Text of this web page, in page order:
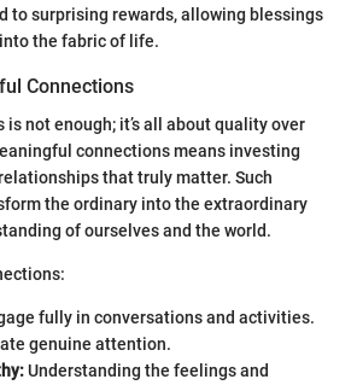
to surprising rewards, allowing blessings
the fabric of life.
Connections
not enough; it’s all about quality over
connections means investing
that truly matter. Such
the ordinary into the extraordinary
of ourselves and the world.
fully in conversations and activities.
genuine attention.
Understanding the feelings and